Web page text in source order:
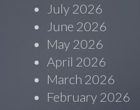
July 2026
June 2026
May 2026
April 2026
March 2026
February 2026